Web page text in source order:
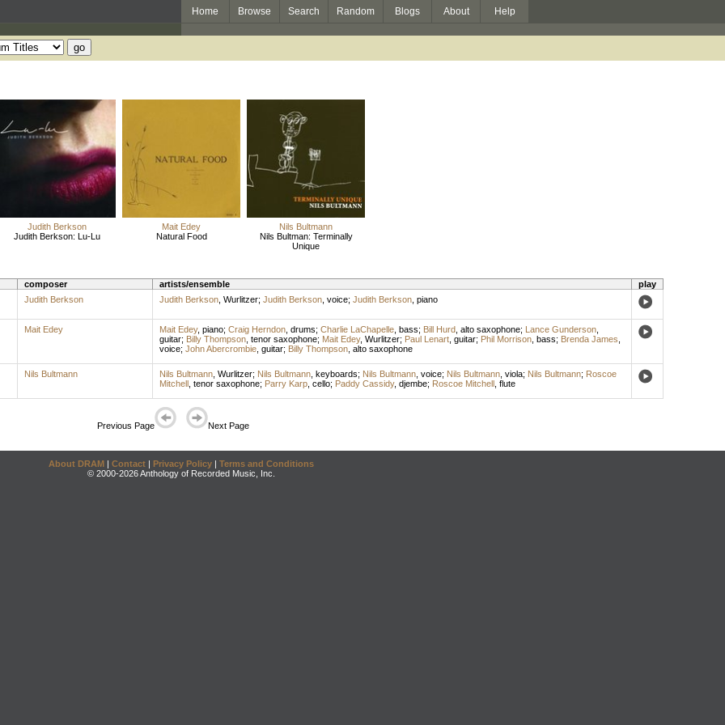
Home Browse Search Random Blogs About Help
Judith Berkson
Judith Berkson: Lu-Lu
Mait Edey
Natural Food
Nils Bultmann
Nils Bultman: Terminally
Unique
composer artists/ensemble
play
Judith Berkson Judith Berkson, Wurlitzer; Judith Berkson, voice; Judith Berkson, piano
Mait Edey Mait Edey, piano; Craig Herndon, drums; Charlie LaChapelle, bass; Bill Hurd, alto saxophone; Lance Gunderson,
guitar; Billy Thompson, tenor saxophone; Mait Edey, Wurlitzer; Paul Lenart, guitar; Phil Morrison, bass; Brenda James
voice; John Abercrombie, guitar; Billy Thompson, alto saxophone
Nils Bultmann Nils Bultmann, Wurlitzer; Nils Bultmann, keyboards; Nils Bultmann, voice; Nils Bultmann, viola; Nils Bultmann; Roscoe
Mitchell, tenor saxophone; Parry Karp, cello; Paddy Cassidy, djembe; Roscoe Mitchell, flute
Previous Page Next Page
About DRAM | Contact | Privacy Policy | Terms and Conditions
© 2000-2026 Anthology of Recorded Music, Inc.